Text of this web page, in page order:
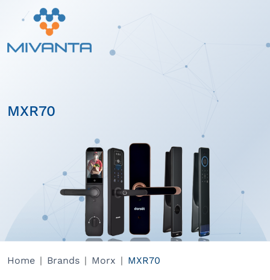
MXR70
Home Brands Morx MXR70